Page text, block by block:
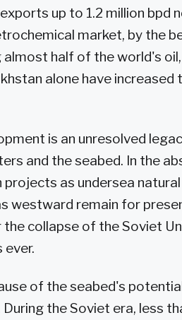
up to 1.2 million bpd
market, by the
half of the world's
alone have increased
is an unresolved
and the seabed. In the
as undersea
westward remain for
collapse of the Soviet
ever.
of the seabed's
the Soviet era, less